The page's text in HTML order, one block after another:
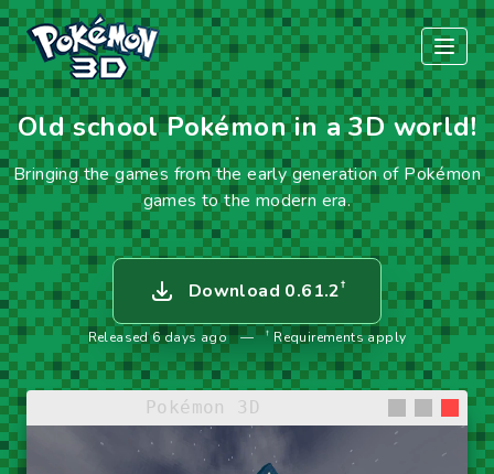
Old school Pokémon in a 3D world!
Bringing the games from the early generation of Pokémon
games to the modern era.
Download 0.61.2†
Released 6 days ago — † Requirements apply